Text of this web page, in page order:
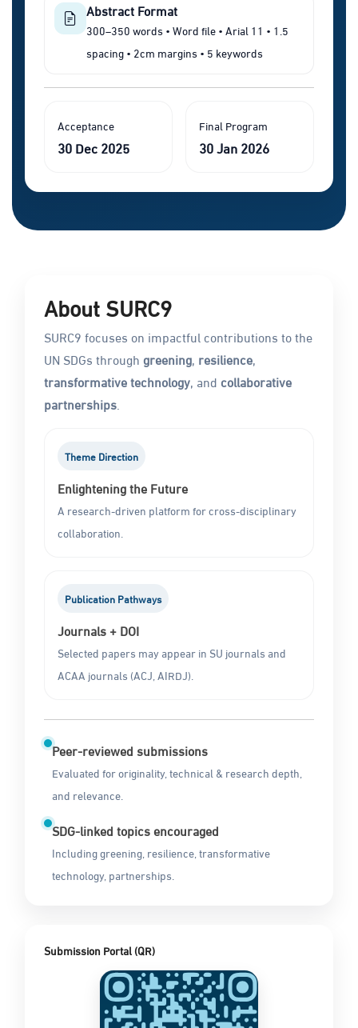
Abstract Format
300–350 words • Word file • Arial 11 • 1.5
spacing • 2cm margins • 5 keywords
Acceptance
30 Dec 2025
Final Program
30 Jan 2026
About SURC9
SURC9 focuses on impactful contributions to the
UN SDGs through greening, resilience,
transformative technology, and collaborative
partnerships
Theme Direction
Enlightening the Future
A research-driven platform for cross-disciplinary
collaboration.
Publication Pathways
Journals + DOI
Selected papers may appear in SU journals and
ACAA journals (ACJ, AIRDJ).
Peer-reviewed submissions
Evaluated for originality, technical & research depth,
and relevance.
SDG-linked topics encouraged
Including greening, resilience, transformative
technology, partnerships.
Submission Portal (QR)